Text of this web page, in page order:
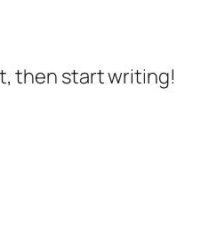
then start writing!